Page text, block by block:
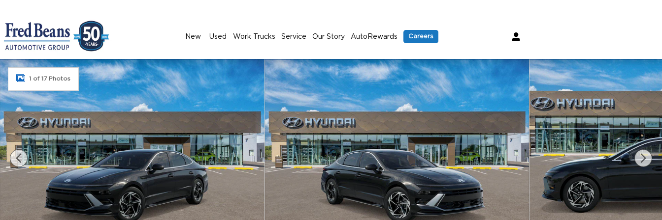
New Used Work Trucks Service Our Story AutoRewards Careers
New 2026 Hyundai Sonata SEL Sport Sedan Photo 1 of 17
1 of 17 Photos